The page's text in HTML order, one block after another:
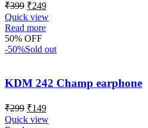
₹399 ₹249
Quick view
Read more
50% OFF
-50%Sold out
KDM 242 Champ earphone
₹299 ₹149
Quick view